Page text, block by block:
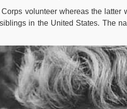
volunteer whereas the latter
in the United States. The